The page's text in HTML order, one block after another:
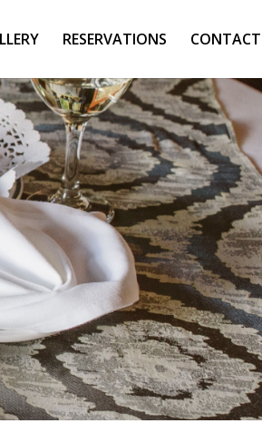
RESERVATIONS CONTACT